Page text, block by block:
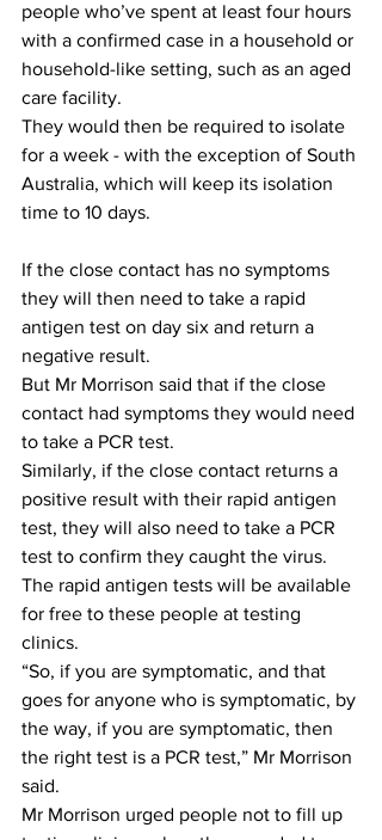
people who’ve spent at least four hours
with a confirmed case in a household or
household-like setting, such as an aged
care facility.
They would then be required to isolate
for a week - with the exception of South
Australia, which will keep its isolation
time to 10 days.
If the close contact has no symptoms
they will then need to take a rapid
antigen test on day six and return a
negative result.
But Mr Morrison said that if the close
contact had symptoms they would need
to take a PCR test.
Similarly, if the close contact returns a
positive result with their rapid antigen
test, they will also need to take a PCR
test to confirm they caught the virus.
The rapid antigen tests will be available
for free to these people at testing
clinics.
“So, if you are symptomatic, and that
goes for anyone who is symptomatic, by
the way, if you are symptomatic, then
the right test is a PCR test,” Mr Morrison
said.
Mr Morrison urged people not to fill up